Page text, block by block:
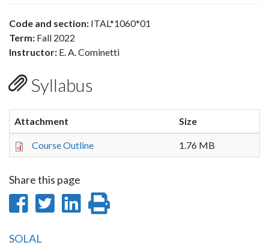
Code and section: ITAL*1060*01
Term: Fall 2022
Instructor: E. A. Cominetti
Syllabus
Attachment Size
Course Outline 1.76 MB
Share this page
ShareShare
Share
SOLAL